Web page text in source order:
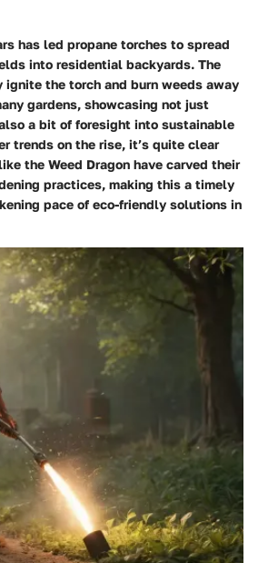
has led propane torches to spread
into residential backyards. The
ignite the torch and burn weeds away
gardens, showcasing not just
a bit of foresight into sustainable
trends on the rise, it’s quite clear
the Weed Dragon have carved their
practices, making this a timely
pace of eco-friendly solutions in